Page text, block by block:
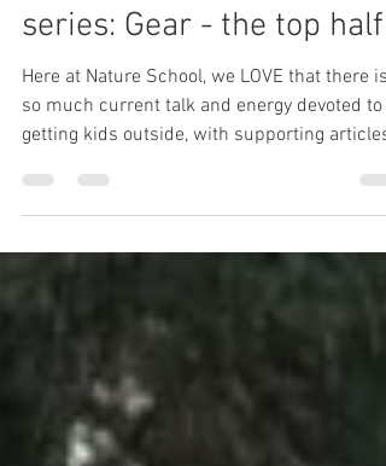
Forest School Teacher
series: Gear - the top half
Here at Nature School, we LOVE that there is